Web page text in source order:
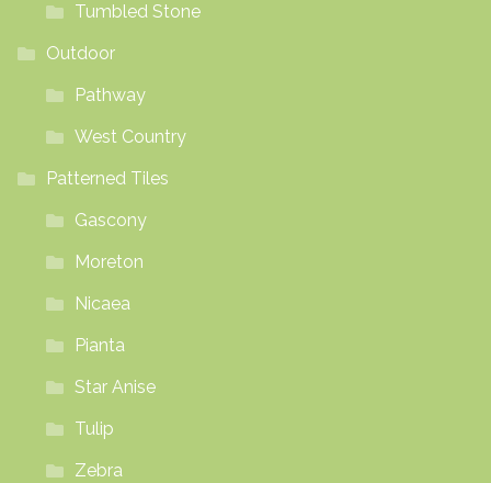
Tumbled Stone
Outdoor
Pathway
West Country
Patterned Tiles
Gascony
Moreton
Nicaea
Pianta
Star Anise
Tulip
Zebra